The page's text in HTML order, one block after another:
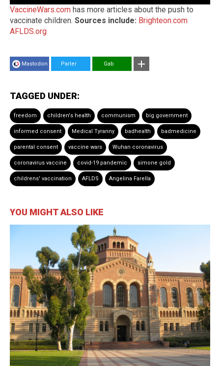
VaccineWars.com has more articles about the push to
vaccinate children. Sources include: Brighteon.com
AFLDS.org
Mastodon Parler Gab
TAGGED UNDER:
freedom children's health communism big government
informed consent Medical Tyranny badhealth badmedicine
parental consent vaccine wars Wuhan coronavirus
coronavirus vaccine covid-19 pandemic simone gold
childrens' vaccination AFLDS Angelina Farella
YOU MIGHT ALSO LIKE